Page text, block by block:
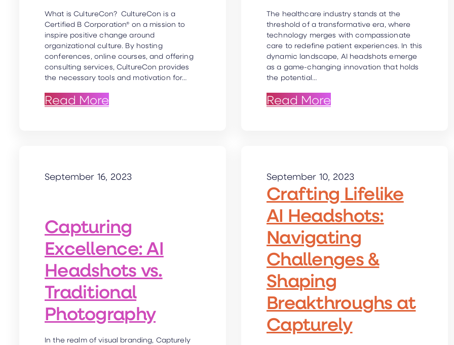
What is CultureCon? CultureCon is a
Certified B Corporation® on a mission to
inspire positive change around
organizational culture. By hosting
conferences, online courses, and offering
consulting services, CultureCon provides
the necessary tools and motivation for…
Read More : CultureCon Co-founder talks workplace trends, ai
The healthcare industry stands at the
threshold of a transformative era, where
technology merges with compassionate
care to redefine patient experiences. In this
dynamic landscape, AI headshots emerge
as a game-changing innovation that holds
the potential…
Read More : AI Headshots for
September 16, 2023
Capturing
Excellence: AI
Headshots vs.
Traditional
Photography
In the realm of visual branding, Capturely
September 10, 2023
Crafting Lifelike
AI Headshots:
Navigating
Challenges &
Shaping
Breakthroughs at
Capturely